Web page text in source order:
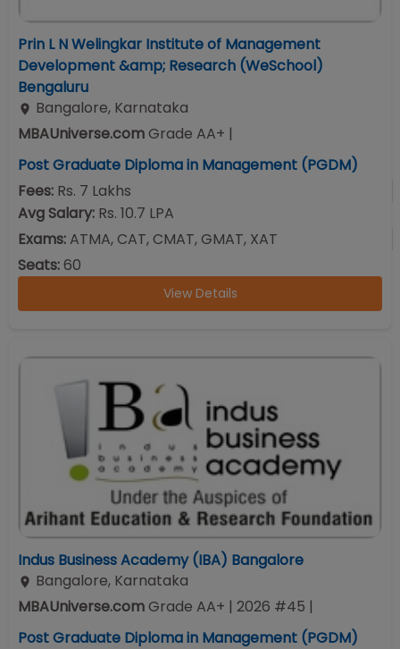
Prin L N Welingkar Institute of Management
Development &amp; Research (WeSchool)
Bengaluru
Bangalore, Karnataka
MBAUniverse.comGrade AA+ |
Post Graduate Diploma in Management (PGDM)
Fees: Rs. 7 Lakhs
Avg Salary: Rs. 10.7 LPA
Exams:ATMA, CAT, CMAT, GMAT, XAT
Seats:60
View Details
Indus Business Academy (IBA) Bangalore
Bangalore, Karnataka
MBAUniverse.comGrade AA+ | 2026 #45 |
Post Graduate Diploma in Management (PGDM)